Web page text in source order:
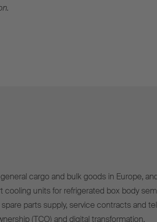
cargo and bulk goods in Europe,
units for refrigerated box body
parts supply, service contracts and
(TCO) and digital transformation.